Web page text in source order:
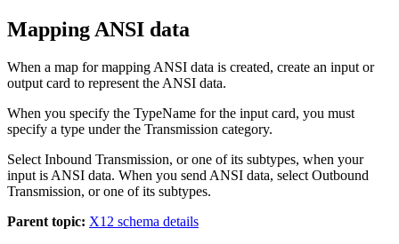
Mapping ANSI data
When a map for mapping ANSI data is created, create an input or
output card to represent the ANSI data.
When you specify the TypeName for the input card, you must
specify a type under the Transmission category.
Select Inbound Transmission, or one of its subtypes, when your
input is ANSI data. When you send ANSI data, select Outbound
Transmission, or one of its subtypes.
Parent topic: X12 schema details